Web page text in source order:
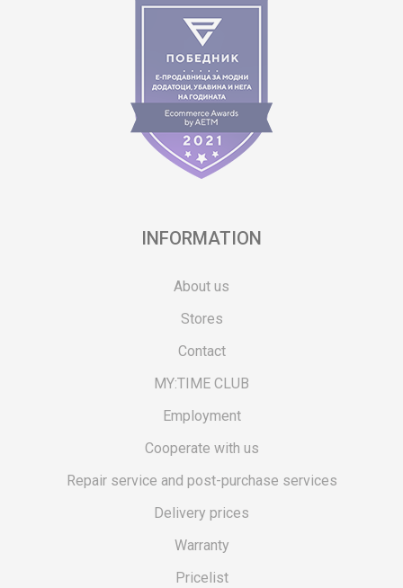
INFORMATION
About us
Stores
Contact
MY:TIME CLUB
Employment
Cooperate with us
Repair service and post-purchase services
Delivery prices
Warranty
Pricelist